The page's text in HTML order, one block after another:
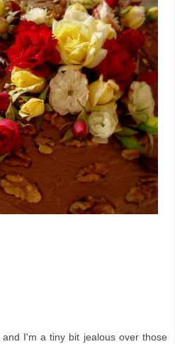
I'm a tiny bit jealous over those